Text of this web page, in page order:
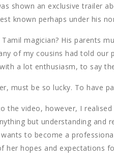
shown an exclusive trailer
known perhaps under his
magician? His parents
of my cousins had told our
a lot enthusiasm, to say
must be so lucky. To have
the video, however, I
but understanding and
to become a
her hopes and expectations